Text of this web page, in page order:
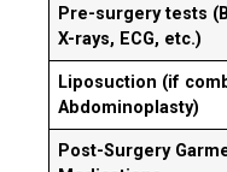
Pre-surgery tests
X-rays, ECG, etc.)
Liposuction (if
Abdominoplasty)
Post-Surgery